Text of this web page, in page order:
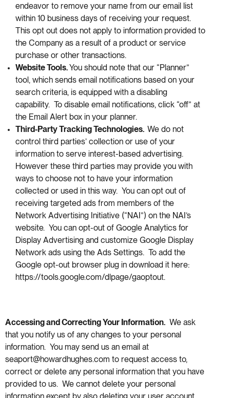
endeavor to remove your name from our email list
within 10 business days of receiving your request.
This opt out does not apply to information provided to
the Company as a result of a product or service
purchase or other transactions.
Website Tools. You should note that our “Planner”
tool, which sends email notifications based on your
search criteria, is equipped with a disabling
capability. To disable email notifications, click “off” at
the Email Alert box in your planner.
Third-Party Tracking Technologies. We do not
control third parties’ collection or use of your
information to serve interest-based advertising.
However these third parties may provide you with
ways to choose not to have your information
collected or used in this way. You can opt out of
receiving targeted ads from members of the
Network Advertising Initiative (“NAI”) on the NAI’s
website. You can opt-out of Google Analytics for
Display Advertising and customize Google Display
Network ads using the Ads Settings. To add the
Google opt-out browser plug in download it here:
https://tools.google.com/dlpage/gaoptout.
Accessing and Correcting Your Information. We ask
that you notify us of any changes to your personal
information. You may send us an email at
seaport@howardhughes.com to request access to,
correct or delete any personal information that you have
provided to us. We cannot delete your personal